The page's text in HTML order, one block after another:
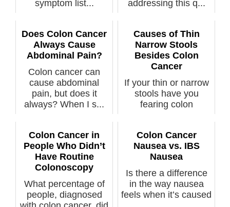
symptom list...
addressing this q...
Does Colon Cancer
Always Cause
Abdominal Pain?
Colon cancer can
cause abdominal
pain, but does it
always? When I s...
Causes of Thin
Narrow Stools
Besides Colon
Cancer
If your thin or narrow
stools have you
fearing colon
Colon Cancer in
People Who Didn’t
Have Routine
Colonoscopy
What percentage of
people, diagnosed
Colon Cancer
Nausea vs. IBS
Nausea
Is there a difference
in the way nausea
feels when it’s caused